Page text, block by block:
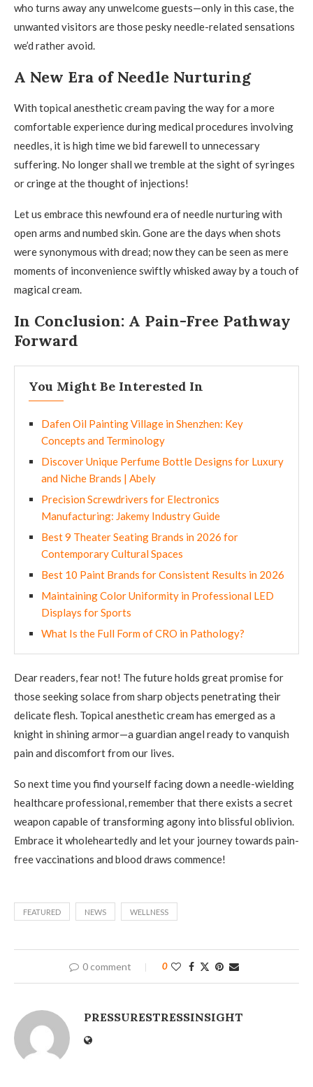
who turns away any unwelcome guests—only in this case, the
unwanted visitors are those pesky needle-related sensations
we’d rather avoid.
A New Era of Needle Nurturing
With topical anesthetic cream paving the way for a more
comfortable experience during medical procedures involving
needles, it is high time we bid farewell to unnecessary
suffering. No longer shall we tremble at the sight of syringes
or cringe at the thought of injections!
Let us embrace this newfound era of needle nurturing with
open arms and numbed skin. Gone are the days when shots
were synonymous with dread; now they can be seen as mere
moments of inconvenience swiftly whisked away by a touch of
magical cream.
In Conclusion: A Pain-Free Pathway
Forward
You Might Be Interested In
Dafen Oil Painting Village in Shenzhen: Key
Concepts and Terminology
Discover Unique Perfume Bottle Designs for Luxury
and Niche Brands | Abely
Precision Screwdrivers for Electronics
Manufacturing: Jakemy Industry Guide
Best 9 Theater Seating Brands in 2026 for
Contemporary Cultural Spaces
Best 10 Paint Brands for Consistent Results in 2026
Maintaining Color Uniformity in Professional LED
Displays for Sports
What Is the Full Form of CRO in Pathology?
Dear readers, fear not! The future holds great promise for
those seeking solace from sharp objects penetrating their
delicate flesh. Topical anesthetic cream has emerged as a
knight in shining armor—a guardian angel ready to vanquish
pain and discomfort from our lives.
So next time you find yourself facing down a needle-wielding
healthcare professional, remember that there exists a secret
weapon capable of transforming agony into blissful oblivion.
Embrace it wholeheartedly and let your journey towards pain-
free vaccinations and blood draws commence!
FEATURED NEWS WELLNESS
0 comment 0
PRESSURESTRESSINSIGHT